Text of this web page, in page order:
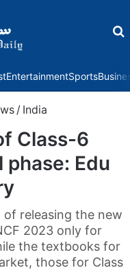
EntertainmentSports
/ India
Class-6
Edu
of releasing the new
2023 only for
the textbooks for
those for Class